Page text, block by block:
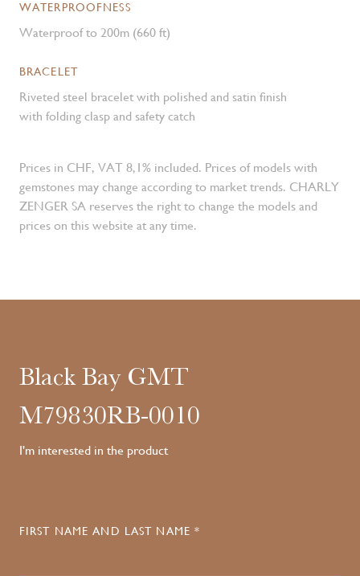
WATERPROOFNESS
Waterproof to 200m (660 ft)
BRACELET
Riveted steel bracelet with polished and satin finish
with folding clasp and safety catch
Prices in CHF, VAT 8,1% included. Prices of models with
gemstones may change according to market trends. CHARLY
ZENGER SA reserves the right to change the models and
prices on this website at any time.
Black Bay GMT
M79830RB-0010
I'm interested in the product
FIRST NAME AND LAST NAME *